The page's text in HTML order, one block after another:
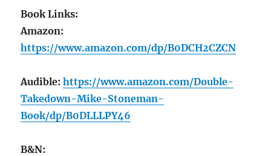
Book Links:
Amazon:
https://www.amazon.com/dp/B0DCH2CZCN
Audible:https://www.amazon.com/Double-
Takedown-Mike-Stoneman-
Book/dp/B0DLLLPY46
B&N: